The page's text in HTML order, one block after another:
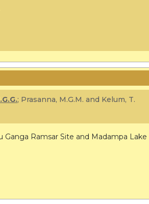
; Prasanna, M.G.M. and Kelum, T.
Ramsar Site and Madampa Lake